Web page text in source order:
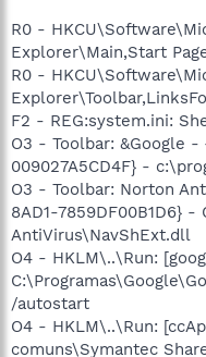
R0 -
Explorer\Main,Start
R0 -
F2 - REG:system.ini:
O3 - Toolbar: &Google -
009027A5CD4F} -
O3 - Toolbar: Norton
8AD1-7859DF00B1D6}
AntiVirus\NavShExt.dll
O4 - HKLM\..\Run:
/autostart
O4 - HKLM\..\Run:
comuns\Symantec